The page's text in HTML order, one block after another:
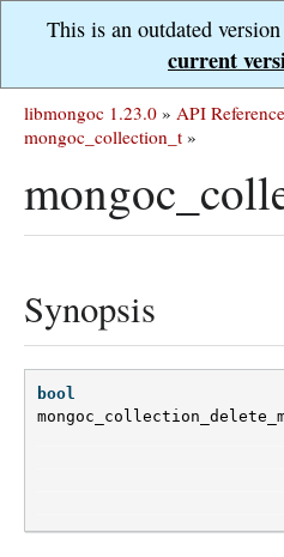
This is an outdated
current
libmongoc 1.23.0 » API Reference
mongoc_collection_t »
Synopsis
bool